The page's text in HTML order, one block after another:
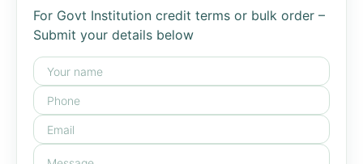
For Govt Institution credit terms or bulk order –
Submit your details below